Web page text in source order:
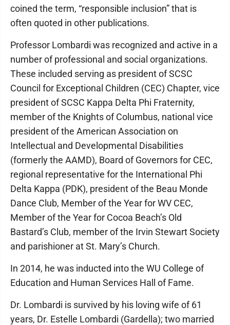
coined the term, “responsible inclusion” that is
often quoted in other publications.
Professor Lombardi was recognized and active in a
number of professional and social organizations.
These included serving as president of SCSC
Council for Exceptional Children (CEC) Chapter, vice
president of SCSC Kappa Delta Phi Fraternity,
member of the Knights of Columbus, national vice
president of the American Association on
Intellectual and Developmental Disabilities
(formerly the AAMD), Board of Governors for CEC,
regional representative for the International Phi
Delta Kappa (PDK), president of the Beau Monde
Dance Club, Member of the Year for WV CEC,
Member of the Year for Cocoa Beach’s Old
Bastard’s Club, member of the Irvin Stewart Society
and parishioner at St. Mary’s Church.
In 2014, he was inducted into the WU College of
Education and Human Services Hall of Fame.
Dr. Lombardi is survived by his loving wife of 61
years, Dr. Estelle Lombardi (Gardella); two married